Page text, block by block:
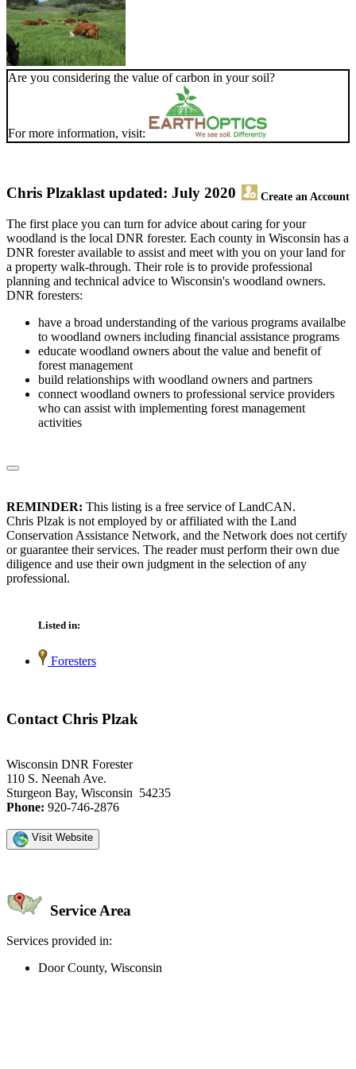
Are you considering the value of carbon in your soil?
For more information, visit:
Chris Plzak Create an Account
last updated: July 2020
The first place you can turn for advice about caring for your
woodland is the local DNR forester. Each county in Wisconsin has a
DNR forester available to assist and meet with you on your land for
a property walk-through. Their role is to provide professional
planning and technical advice to Wisconsin's woodland owners.
DNR foresters:
have a broad understanding of the various programs availalbe
to woodland owners including financial assistance programs
educate woodland owners about the value and benefit of
forest management
build relationships with woodland owners and partners
connect woodland owners to professional service providers
who can assist with implementing forest management
activities
REMINDER: This listing is a free service of LandCAN.
Chris Plzak is not employed by or affiliated with the Land
Conservation Assistance Network, and the Network does not certify
or guarantee their services. The reader must perform their own due
diligence and use their own judgment in the selection of any
professional.
Listed in:
Foresters
Contact Chris Plzak
Wisconsin DNR Forester
110 S. Neenah Ave.
Sturgeon Bay, Wisconsin 54235
Phone: 920-746-2876
Visit Website
Service Area
Services provided in:
Door County, Wisconsin